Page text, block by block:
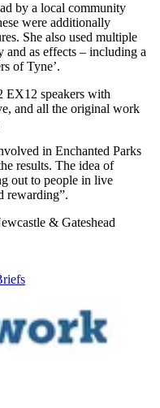
by a local community
were additionally
She also used multiple
and as effects – including a
of Tyne’.
EX12 speakers with
and all the original work
in Enchanted Parks
results. The idea of
out to people in live
rewarding”.
& Gateshead